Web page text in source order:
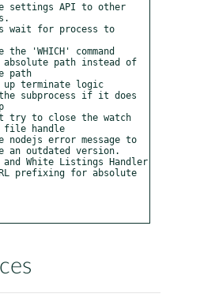
settings API to other
wait for process to
the 'WHICH' command
absolute path instead of
path
up terminate logic
subprocess if it does
try to close the watch
file handle
nodejs error message to
an outdated version.
White Listings Handler
prefixing for absolute